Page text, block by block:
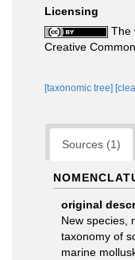
Licensing
The
Creative
[taxonomic tree]
Sources (1)
original
New species,
taxonomy of
marine